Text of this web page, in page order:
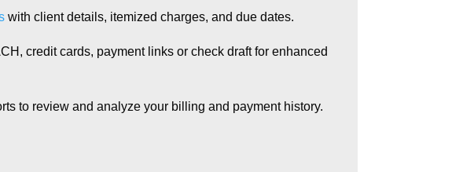
with client details, itemized charges, and due dates.
credit cards, payment links or check draft for enhanced
to review and analyze your billing and payment history.